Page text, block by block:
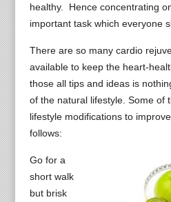
healthy. Hence concentrating
important task which everyone
There are so many cardio
available to keep the heart-
those all tips and ideas is
of the natural lifestyle. Some of
lifestyle modifications to
follows:
Go for a
short walk
but brisk